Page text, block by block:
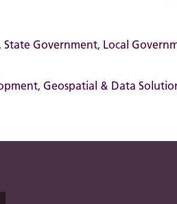
, State Government, Local
, Geospatial & Data